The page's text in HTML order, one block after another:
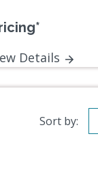
Details
Sort by: